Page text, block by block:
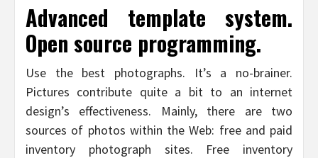
Advanced template system.
Open source programming.
Use the best photographs. It’s a no-brainer.
Pictures contribute quite a bit to an internet
design’s effectiveness. Mainly, there are two
sources of photos within the Web: free and paid
inventory photograph sites. Free inventory